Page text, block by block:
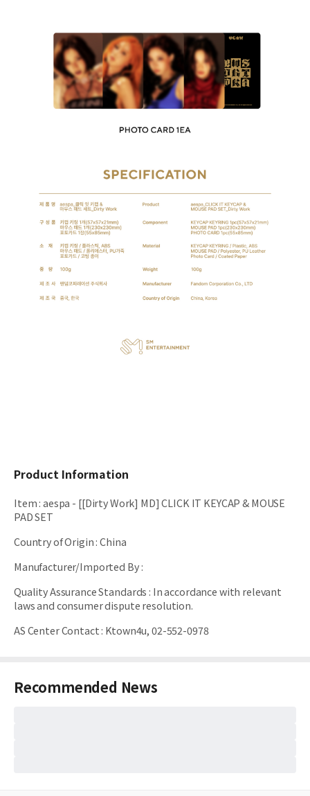
Product Information
Item:aespa - [[Dirty Work] MD] CLICK IT KEYCAP & MOUSE
PAD SET
Country of Origin:China
Manufacturer/Imported By:
Quality Assurance Standards : In accordance with relevant
laws and consumer dispute resolution.
AS Center Contact: Ktown4u, 02-552-0978
Recommended News